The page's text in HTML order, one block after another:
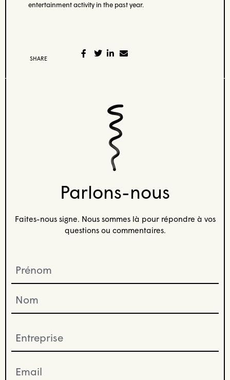
entertainment activity in the past year.
SHARE
Parlons-nous
Faites-nous signe. Nous sommes là pour répondre à vos
questions ou commentaires.
(Required)
(Required)